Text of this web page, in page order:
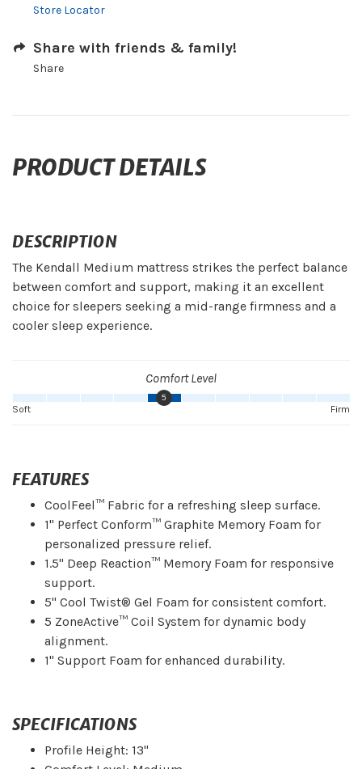
Store Locator
Share with friends & family!
Share
PRODUCT DETAILS
DESCRIPTION
The Kendall Medium mattress strikes the perfect balance
between comfort and support, making it an excellent
choice for sleepers seeking a mid-range firmness and a
cooler sleep experience.
Comfort Level
5
Firm
Soft
FEATURES
CoolFeel™ Fabric for a refreshing sleep surface.
1" Perfect Conform™ Graphite Memory Foam for
personalized pressure relief.
1.5" Deep Reaction™ Memory Foam for responsive
support.
5" Cool Twist® Gel Foam for consistent comfort.
5 ZoneActive™ Coil System for dynamic body
alignment.
1" Support Foam for enhanced durability.
SPECIFICATIONS
Profile Height: 13"